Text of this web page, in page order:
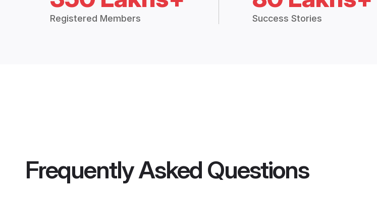
Registered Members Success Stories
Frequently Asked Questions